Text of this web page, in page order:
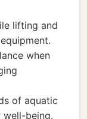
lifting and
when
of aquatic
well-being.